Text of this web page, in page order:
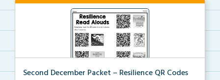
Second December Packet – Resilience QR Codes